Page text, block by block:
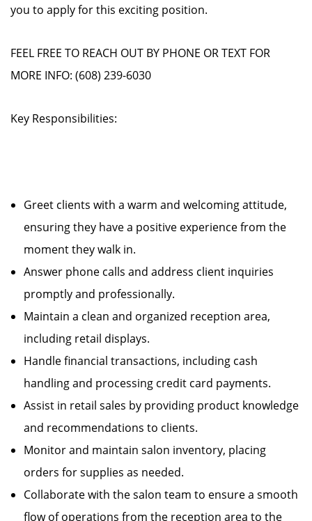
you to apply for this exciting position.
FEEL FREE TO REACH OUT BY PHONE OR TEXT FOR
MORE INFO: (608) 239-6030
Key Responsibilities:
Greet clients with a warm and welcoming attitude,
ensuring they have a positive experience from the
moment they walk in.
Answer phone calls and address client inquiries
promptly and professionally.
Maintain a clean and organized reception area,
including retail displays.
Handle financial transactions, including cash
handling and processing credit card payments.
Assist in retail sales by providing product knowledge
and recommendations to clients.
Monitor and maintain salon inventory, placing
orders for supplies as needed.
Collaborate with the salon team to ensure a smooth
flow of operations from the reception area to the